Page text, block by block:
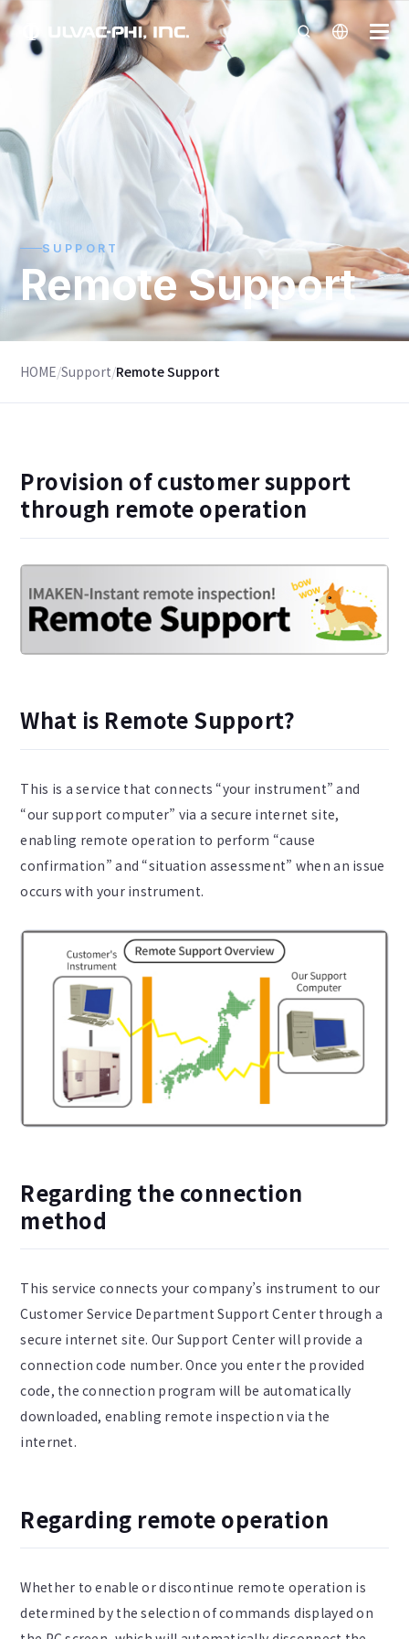
SUPPORT
Remote Support
HOME/Support/Remote Support
Provision of customer support
through remote operation
What is Remote Support?
This is a service that connects “your instrument” and
“our support computer” via a secure internet site,
enabling remote operation to perform “cause
confirmation” and “situation assessment” when an issue
occurs with your instrument.
Regarding the connection
method
This service connects your company’s instrument to our
Customer Service Department Support Center through a
secure internet site. Our Support Center will provide a
connection code number. Once you enter the provided
code, the connection program will be automatically
downloaded, enabling remote inspection via the
internet.
Regarding remote operation
Whether to enable or discontinue remote operation is
determined by the selection of commands displayed on